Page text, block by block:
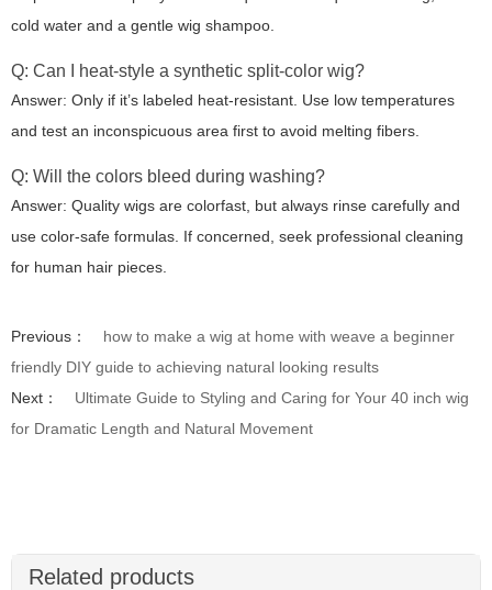
cold water and a gentle wig shampoo.
Q: Can I heat-style a synthetic split-color wig?
Answer: Only if it’s labeled heat-resistant. Use low temperatures
and test an inconspicuous area first to avoid melting fibers.
Q: Will the colors bleed during washing?
Answer: Quality wigs are colorfast, but always rinse carefully and
use color-safe formulas. If concerned, seek professional cleaning
for human hair pieces.
Previous：
how to make a wig at home with weave a beginner
friendly DIY guide to achieving natural looking results
Next：
Ultimate Guide to Styling and Caring for Your 40 inch wig
for Dramatic Length and Natural Movement
Related products